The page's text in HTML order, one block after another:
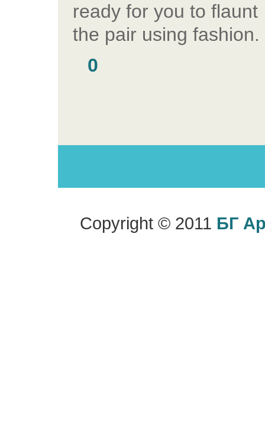
ready for you to flaunt
the pair using fashion.
0
Copyright © 2011 БГ